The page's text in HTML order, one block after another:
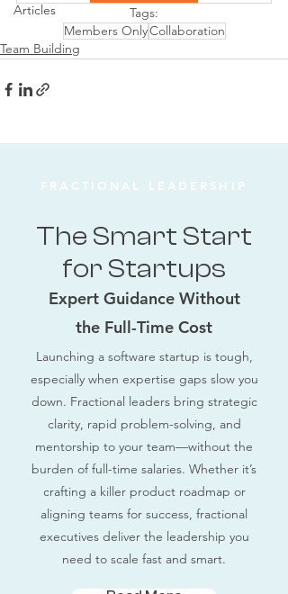
Articles
Tags:
Members OnlyCollaboration
Team Building
FRACTIONAL LEADERSHIP
The Smart Start
for Startups
Expert Guidance Without
the Full-Time Cost
Launching a software startup is tough,
especially when expertise gaps slow you
down. Fractional leaders bring strategic
clarity, rapid problem-solving, and
mentorship to your team—without the
burden of full-time salaries. Whether it’s
crafting a killer product roadmap or
aligning teams for success, fractional
executives deliver the leadership you
need to scale fast and smart.